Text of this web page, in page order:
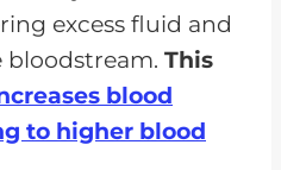
excess fluid and
This
blood
to higher blood